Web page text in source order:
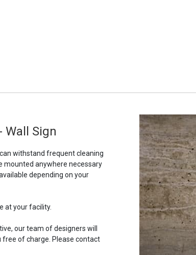
Wall Sign
withstand frequent cleaning
mounted anywhere necessary
depending on your
at your facility.
our team of designers will
of charge. Please contact